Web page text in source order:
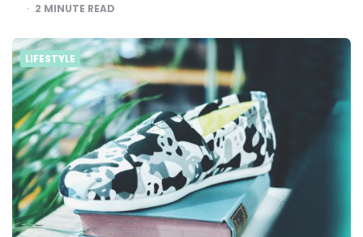
2 MINUTE READ
LIFESTYLE